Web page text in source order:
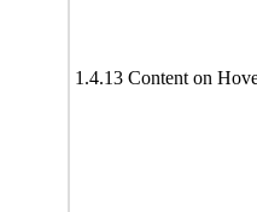
1.4.13 Content on